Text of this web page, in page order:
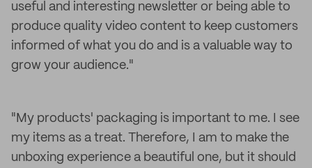
useful and interesting newsletter or being able to
produce quality video content to keep customers
informed of what you do and is a valuable way to
grow your audience."
"My products' packaging is important to me. I see
my items as a treat. Therefore, I am to make the
unboxing experience a beautiful one, but it should